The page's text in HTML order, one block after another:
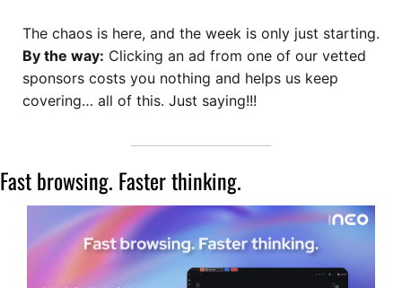
The chaos is here, and the week is only just starting.
By the way: Clicking an ad from one of our vetted
sponsors costs you nothing and helps us keep
covering… all of this. Just saying!!!
Fast browsing. Faster thinking.